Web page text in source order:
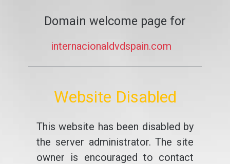
Domain welcome page for
internacionaldvdspain.com
Website Disabled
This website has been disabled by
the server administrator. The site
owner is encouraged to contact